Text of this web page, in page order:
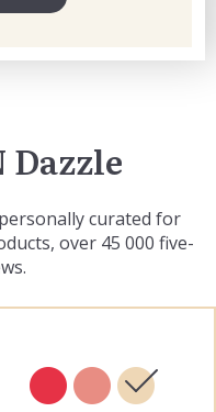
Dazzle
curated for
over 45 000 five-